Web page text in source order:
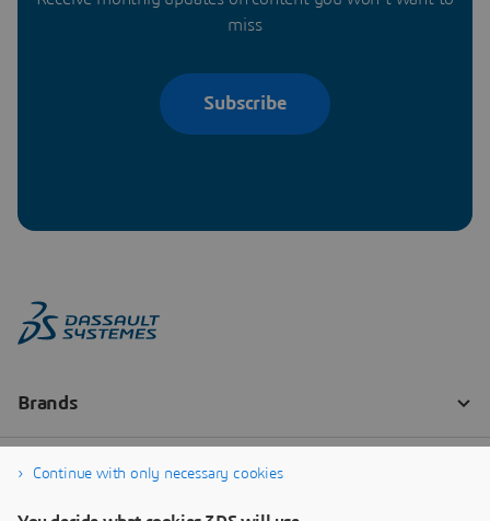
miss
Subscribe
Continue with only necessary cookies